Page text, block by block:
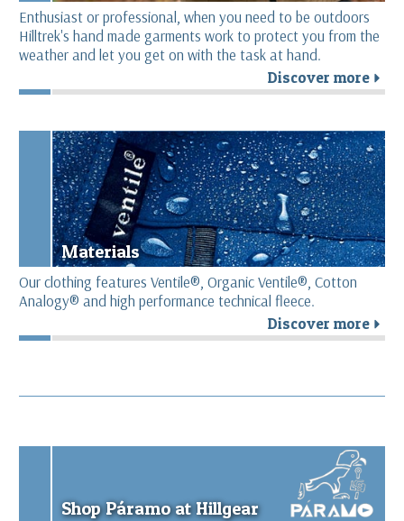
Enthusiast or professional, when you need to be outdoors
Hilltrek's hand made garments work to protect you from the
weather and let you get on with the task at hand.
Discover more r
Materials
Our clothing features Ventile®, Organic Ventile®, Cotton
Analogy® and high performance technical fleece.
Discover more r
Shop Páramo at Hillgear